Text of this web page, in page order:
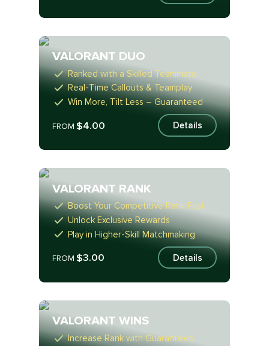
VALORANT DUO
Ranked with a Skilled Teammate
Real-Time Callouts & Teamplay
Win More, Tilt Less – Guaranteed
FROM$4.00 Details
VALORANT RANK
Boost Your Competitive Rank Fast
Unlock Exclusive Rewards
Play in Higher-Skill Matchmaking
FROM$3.00 Details
VALORANT WINS
Increase Rank with Guaranteed